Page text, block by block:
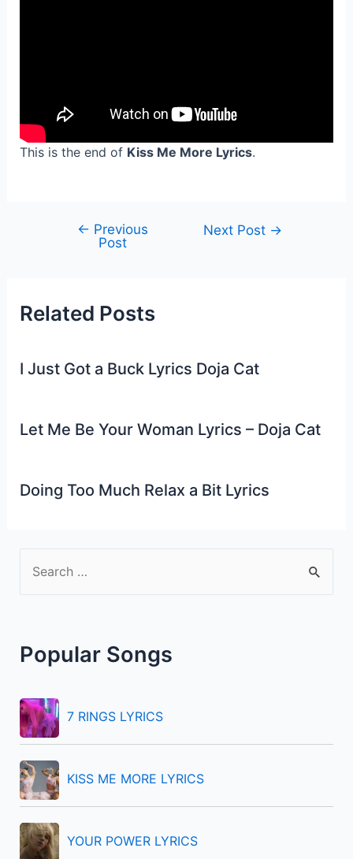
This is the end of Kiss Me More Lyrics.
navigation
← Previous
Post
Next Post →
Related Posts
I Just Got a Buck Lyrics Doja Cat
Let Me Be Your Woman Lyrics – Doja Cat
Doing Too Much Relax a Bit Lyrics
c
f
o
r
:
Popular Songs
7 RINGS LYRICS
KISS ME MORE LYRICS
YOUR POWER LYRICS